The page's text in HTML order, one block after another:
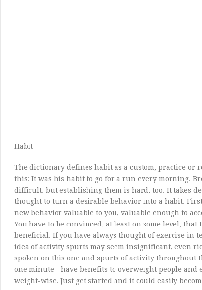
Habit
The dictionary defines habit as a custom, practice or
this: It was his habit to go for a run every morning.
difficult, but establishing them is hard, too. It takes
thought to turn a desirable behavior into a habit.
new behavior valuable to you, valuable enough to
You have to be convinced, at least on some level,
beneficial. If you have always thought of exercise in
idea of activity spurts may seem insignificant, even
spoken on this one and spurts of activity throughout
one minute—have benefits to overweight people and
weight-wise. Just get started and it could easily